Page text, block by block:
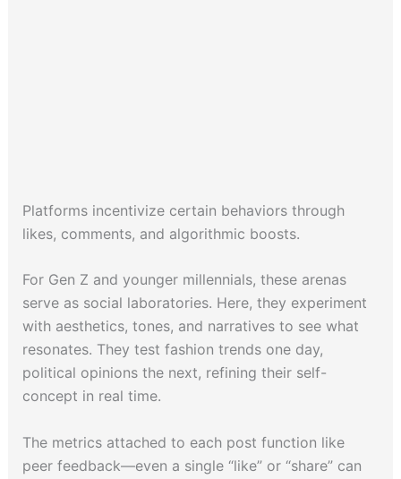
Platforms incentivize certain behaviors through
likes, comments, and algorithmic boosts.
For Gen Z and younger millennials, these arenas
serve as social laboratories. Here, they experiment
with aesthetics, tones, and narratives to see what
resonates. They test fashion trends one day,
political opinions the next, refining their self-
concept in real time.
The metrics attached to each post function like
peer feedback—even a single “like” or “share” can